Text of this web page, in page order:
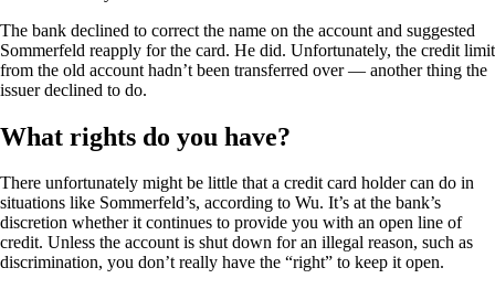
The bank declined to correct the name on the account and suggested
Sommerfeld reapply for the card. He did. Unfortunately, the credit limit
from the old account hadn’t been transferred over — another thing the
issuer declined to do.
What rights do you have?
There unfortunately might be little that a credit card holder can do in
situations like Sommerfeld’s, according to Wu. It’s at the bank’s
discretion whether it continues to provide you with an open line of
credit. Unless the account is shut down for an illegal reason, such as
discrimination, you don’t really have the “right” to keep it open.